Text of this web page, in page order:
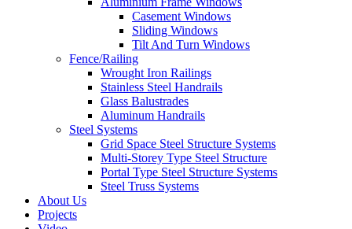
Casement Windows
Sliding Windows
Tilt And Turn Windows
Fence/Railing
Wrought Iron Railings
Stainless Steel Handrails
Glass Balustrades
Aluminum Handrails
Steel Systems
Grid Space Steel Structure Systems
Multi-Storey Type Steel Structure
Portal Type Steel Structure Systems
Steel Truss Systems
About Us
Projects